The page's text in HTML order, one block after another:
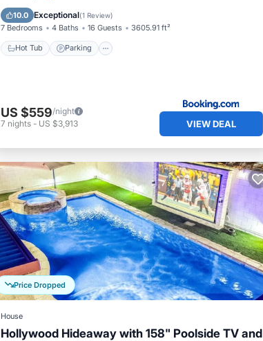
10.0 Exceptional(1 Review)
7 Bedrooms 4 Baths 16 Guests 3605.91 ft²
Hot Tub Parking
Hot Tub Parking
US $559/night
7 nights - US $3,913 VIEW DEAL
Price Dropped
House
Hollywood Hideaway with 158" Poolside TV and